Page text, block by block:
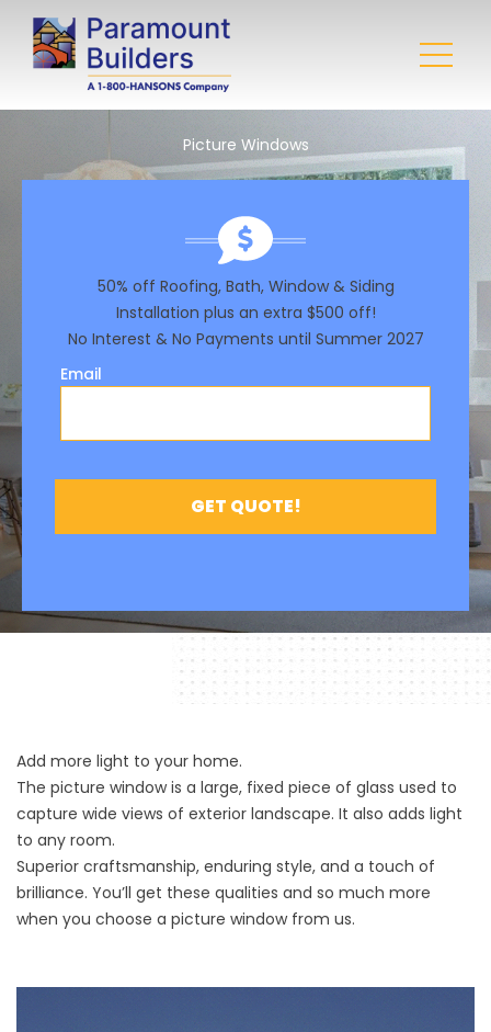
Picture Windows
Add more light to your home.
The picture window is a large, fixed piece of glass used to
capture wide views of exterior landscape. It also adds light
to any room.
Superior craftsmanship, enduring style, and a touch of
brilliance. You’ll get these qualities and so much more
when you choose a picture window from us.